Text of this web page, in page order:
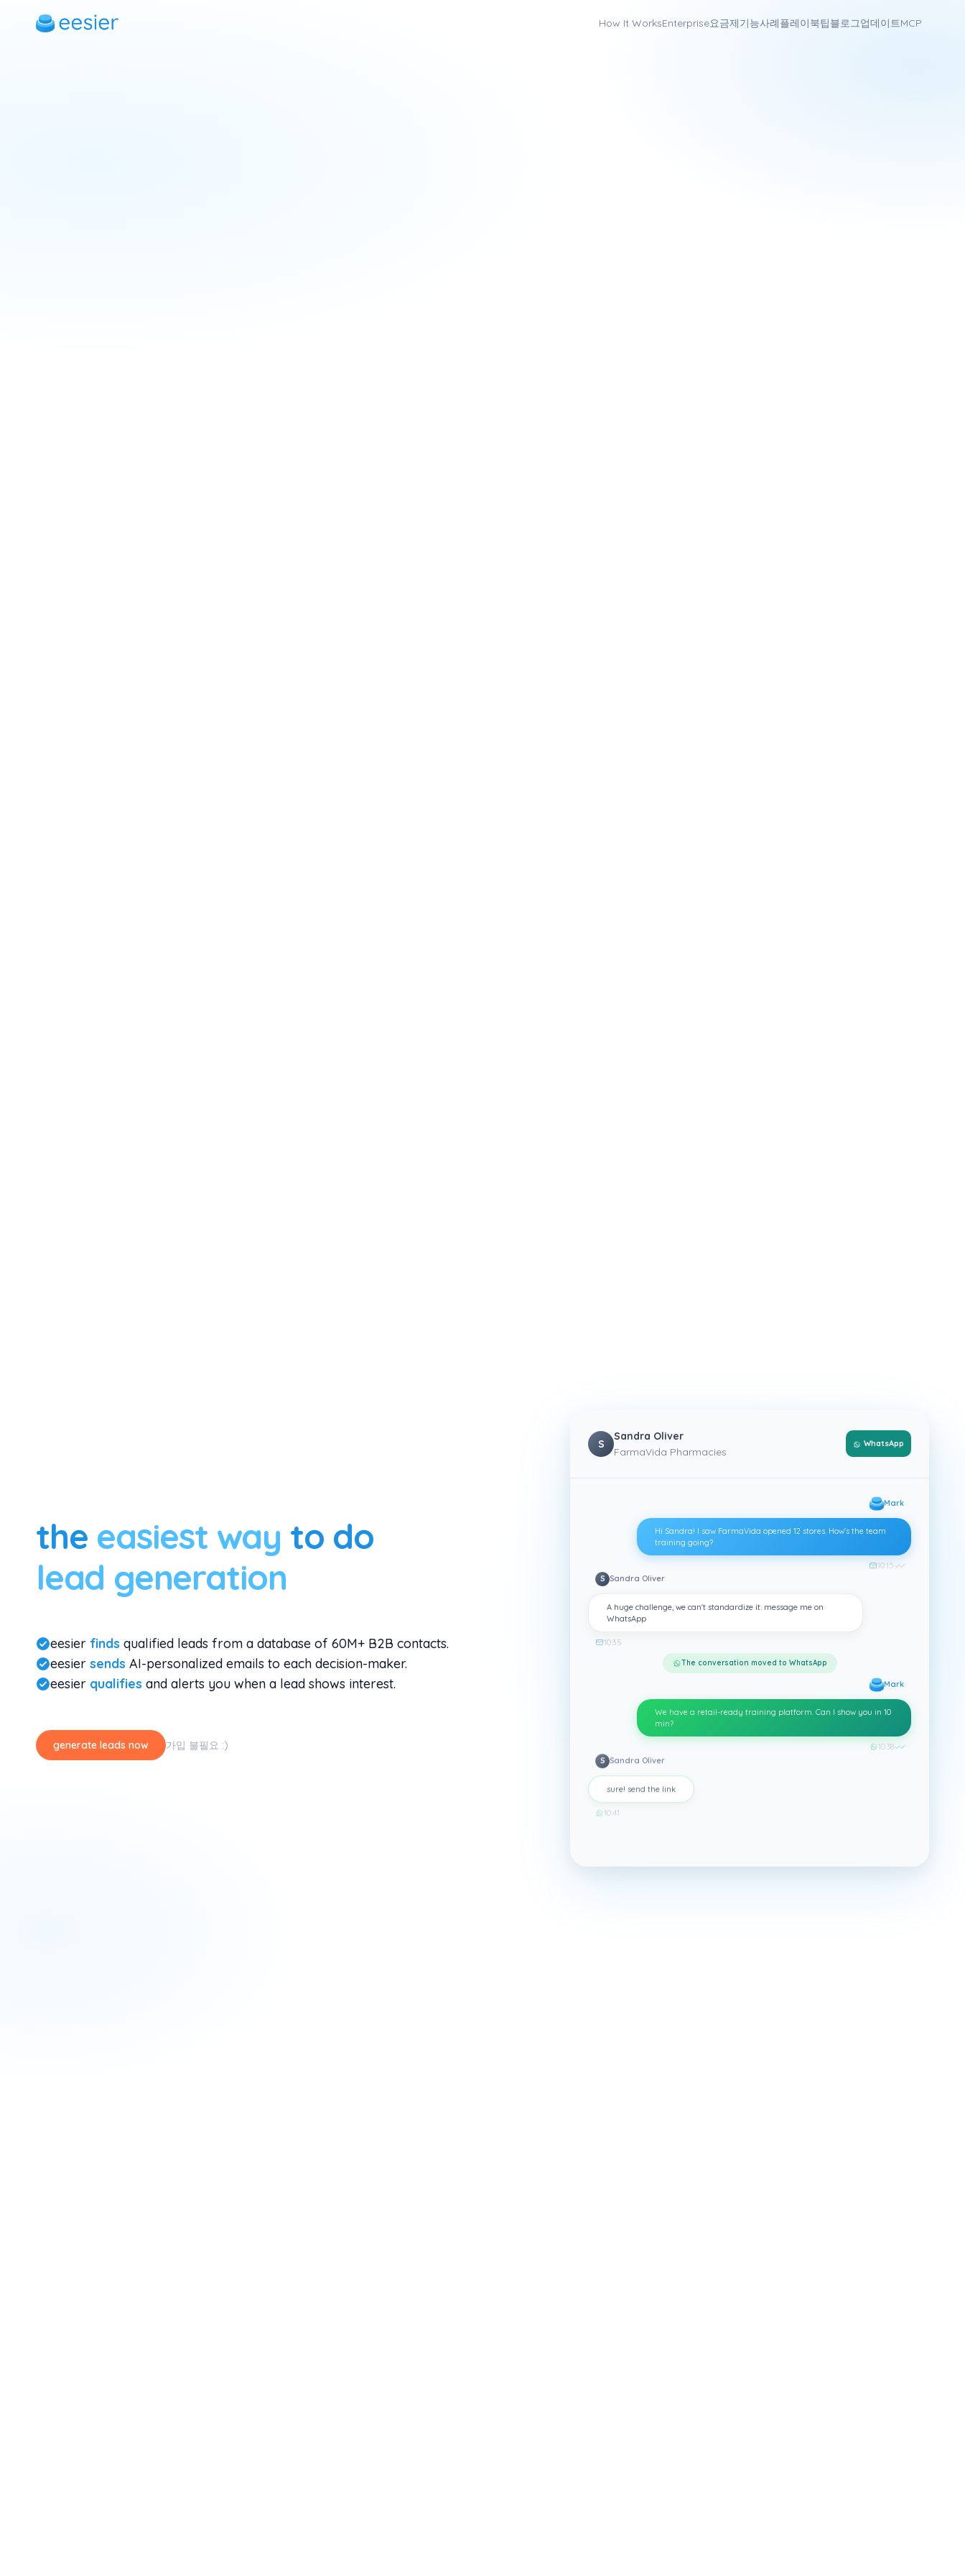
How It WorksEnterprise요금제기능사례플레이북팁블로그업데이트MCP
the easiest way to do
lead generation
eesier finds qualified leads from a database of 60M+ B2B contacts.
eesier sends AI-personalized emails to each decision-maker.
eesier qualifies and alerts you when a lead shows interest.
generate leads now 가입 불필요 :)
S
Sandra Oliver
FarmaVida Pharmacies
WhatsApp
Mark
Hi Sandra! I saw FarmaVida opened 12 stores. How's the team
training going?
10:15✓✓
S Sandra Oliver
A huge challenge, we can't standardize it. message me on
WhatsApp
10:35
The conversation moved to WhatsApp
Mark
We have a retail-ready training platform. Can I show you in 10
min?
10:38✓✓
S Sandra Oliver
sure! send the link
10:41